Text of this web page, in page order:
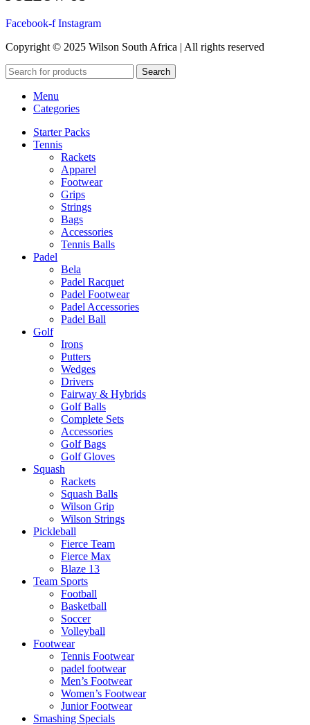
Facebook-f Instagram
Copyright © 2025 Wilson South Africa | All rights reserved
Search
Menu
Categories
Starter Packs
Tennis
Rackets
Apparel
Footwear
Grips
Strings
Bags
Accessories
Tennis Balls
Padel
Bela
Padel Racquet
Padel Footwear
Padel Accessories
Padel Ball
Golf
Irons
Putters
Wedges
Drivers
Fairway & Hybrids
Golf Balls
Complete Sets
Accessories
Golf Bags
Golf Gloves
Squash
Rackets
Squash Balls
Wilson Grip
Wilson Strings
Pickleball
Fierce Team
Fierce Max
Blaze 13
Team Sports
Football
Basketball
Soccer
Volleyball
Footwear
Tennis Footwear
padel footwear
Men’s Footwear
Women’s Footwear
Junior Footwear
Smashing Specials